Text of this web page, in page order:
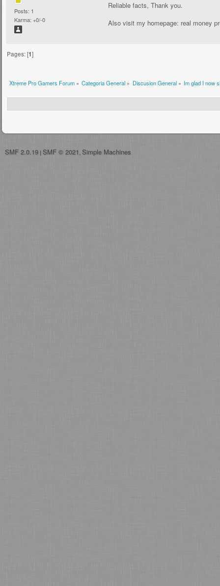
Posts: 1
Karma: +0/-0
Reliable facts, Thank you.
Also visit my homepage: real money
Pages: [1]
Xtreme Pro Gamers Forum» Categoria General » Discusion General» Im glad I now
SMF 2.0.19 SMF © 2021 , Simple Machines